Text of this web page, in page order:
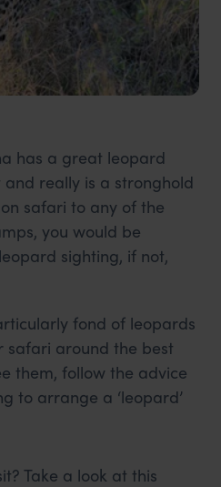
has a great leopard
really is a stronghold
safari to any of the
you would be
sighting, if not,
fond of leopards
safari around the best
them, follow the advice
to arrange a ‘leopard’
Take a look at this